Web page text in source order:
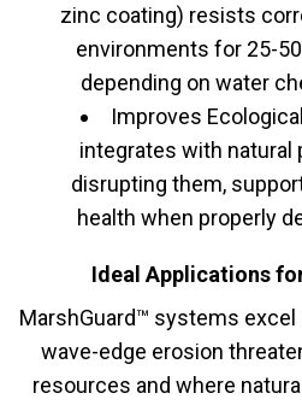
zinc coating) resists
environments for 25-
depending on water
Improves
integrates with natural
disrupting them,
health when properly
Ideal Applications
MarshGuard™ systems
wave-edge erosion
resources and where